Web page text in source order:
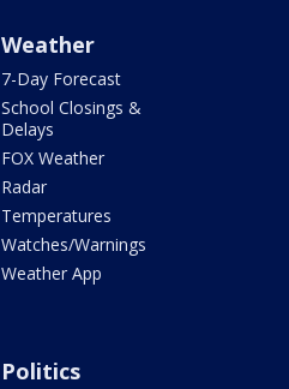
Weather
7-Day Forecast
School Closings &
Delays
FOX Weather
Radar
Temperatures
Watches/Warnings
Weather App
Politics